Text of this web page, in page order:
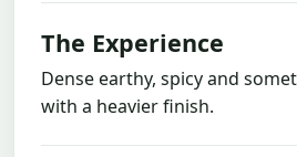
The Experience
Dense earthy, spicy and
with a heavier finish.